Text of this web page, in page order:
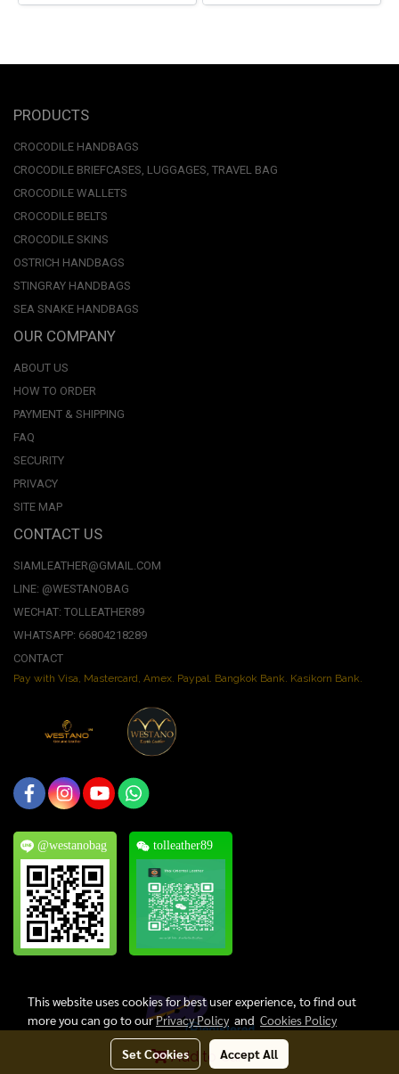
Add to Cart
PRODUCTS
CROCODILE HANDBAGS
CROCODILE BRIEFCASES, LUGGAGES, TRAVEL BAG
CROCODILE WALLETS
CROCODILE BELTS
CROCODILE SKINS
OSTRICH HANDBAGS
STINGRAY HANDBAGS
SEA SNAKE HANDBAGS
OUR COMPANY
ABOUT US
HOW TO ORDER
PAYMENT & SHIPPING
FAQ
SECURITY
PRIVACY
SITE MAP
CONTACT US
SIAMLEATHER@GMAIL.COM
LINE: @WESTANOBAG
WECHAT: TOLLEATHER89
WHATSAPP: 66804218289
CONTACT
Pay with Visa, Mastercard, Amex. Paypal. Bangkok Bank. Kasikorn Bank.
@westanobag tolleather89
Copyright © 2024, Thai Oriental Leather Co., Ltd. All Rights Reserved.
This website uses cookies for best user experience, to find out
more you can go to ourPrivacy Policyand Cookies Policy
Set Cookies Accept All